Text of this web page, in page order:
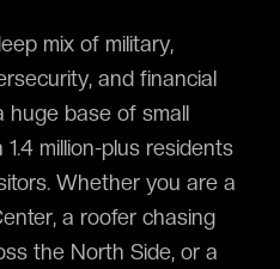
mix of military,
and financial
huge base of small
million-plus residents
Whether you are a
a roofer chasing
the North Side, or a